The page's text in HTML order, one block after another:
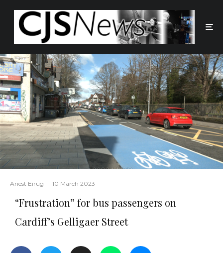
Anest Eirug · 10 March 2023
“Frustration” for bus passengers on
Cardiff’s Gelligaer Street